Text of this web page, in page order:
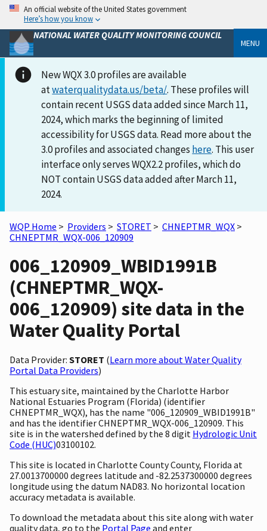
An official website of the United States government
Here’s how you know
NATIONAL WATER QUALITY MONITORING COUNCIL
MENU
New WQX 3.0 profiles are available
atwaterqualitydata.us/beta/. These profiles will
contain recent USGS data added since March 11,
2024, which marks the beginning of limited
accessibility for USGS data. Read more about the
3.0 profiles and associated changes here. This user
interface only serves WQX2.2 profiles, which do
NOT contain USGS data added after March 11,
2024.
WQP Home > Providers > STORET > CHNEPTMR_WQX >
CHNEPTMR_WQX-006_120909
006_120909_WBID1991B
(CHNEPTMR_WQX-
006_120909) site data in the
Water Quality Portal
Data Provider: STORET (Learn more about Water Quality
Portal Data Providers)
This estuary site, maintained by the Charlotte Harbor
National Estuaries Program (Florida) (identifier
CHNEPTMR_WQX), has the name "006_120909_WBID1991B"
and has the identifier CHNEPTMR_WQX-006_120909. This
site is in the watershed defined by the 8 digit Hydrologic Unit
Code (HUC)03100102.
This site is located in Charlotte County County, Florida at
27.0013700000 degrees latitude and -82.2537300000 degrees
longitude using the datum NAD83. No horizontal location
accuracy metadata is available.
To download the metadata about this site along with water
quality data, go to the Portal Page and enter